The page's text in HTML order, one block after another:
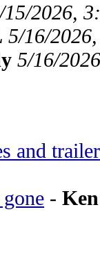
15/2026,
5/16/
5/16/
and
-